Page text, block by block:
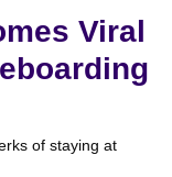
Viral
of staying at